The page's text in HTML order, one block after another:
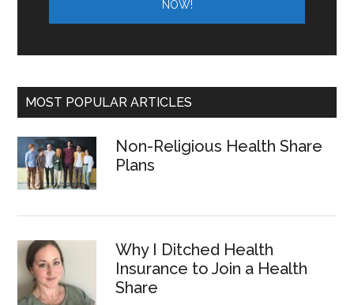
MOST POPULAR ARTICLES
Non-Religious Health Share
Plans
Why I Ditched Health
Insurance to Join a Health
Share